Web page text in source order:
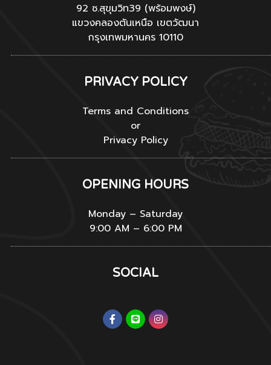
92 ซ.สุขุมวิท39 (พร้อมพงษ์)
แขวงคลองตันเหนือ เขตวัฒนา
กรุงเทพมหานคร 10110
PRIVACY POLICY
Terms and Conditions
or
Privacy Policy
OPENING HOURS
Monday – Saturday
9:00 AM – 6:00 PM
SOCIAL